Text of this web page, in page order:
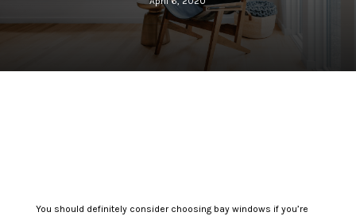
You should definitely consider choosing bay windows if you’re